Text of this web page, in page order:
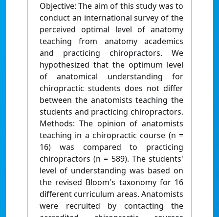
Objective: The aim of this study was to
conduct an international survey of the
perceived optimal level of anatomy
teaching from anatomy academics
and practicing chiropractors. We
hypothesized that the optimum level
of anatomical understanding for
chiropractic students does not differ
between the anatomists teaching the
students and practicing chiropractors.
Methods: The opinion of anatomists
teaching in a chiropractic course (n =
16) was compared to practicing
chiropractors (n = 589). The students'
level of understanding was based on
the revised Bloom's taxonomy for 16
different curriculum areas. Anatomists
were recruited by contacting the